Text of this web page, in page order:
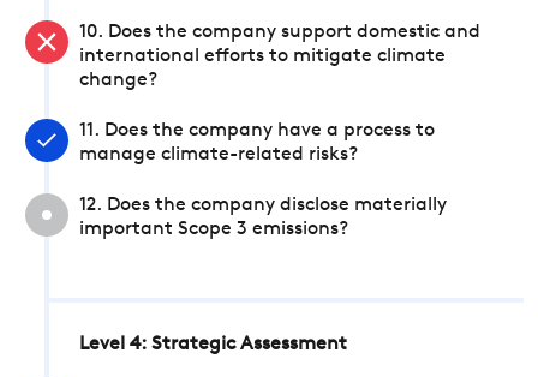
10. Does the company support domestic and
international efforts to mitigate climate
change?
11. Does the company have a process to
manage climate-related risks?
12. Does the company disclose materially
important Scope 3 emissions?
Level 4: Strategic Assessment